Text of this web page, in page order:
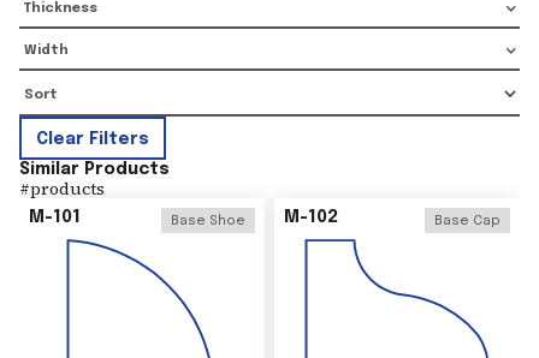
Thickness
Width
Clear Filters
Similar Products
#products
M-101 Base Shoe M-102 Base Cap